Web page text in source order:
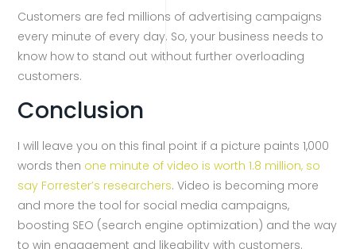
Customers are fed millions of advertising campaigns
every minute of every day. So, your business needs to
know how to stand out without further overloading
customers.
Conclusion
I will leave you on this final point if a picture paints 1,000
words then one minute of video is worth 1.8 million, so
say Forrester’s researchers. Video is becoming more
and more the tool for social media campaigns,
boosting SEO (search engine optimization) and the way
to win engagement and likeability with customers.